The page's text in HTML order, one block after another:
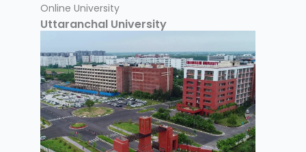
Online University
Uttaranchal University